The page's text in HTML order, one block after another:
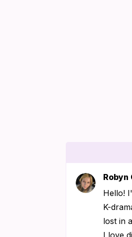
Robyn
Hello!
K-
lost in